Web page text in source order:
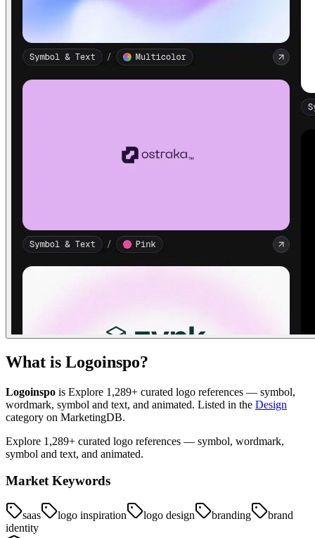
What is Logoinspo?
Logoinspo is Explore 1,289+ curated logo references — symbol,
wordmark, symbol and text, and animated. Listed in the Design
category on MarketingDB.
Explore 1,289+ curated logo references — symbol, wordmark,
symbol and text, and animated.
Market Keywords
saas logo inspiration logo design branding
brand
identity